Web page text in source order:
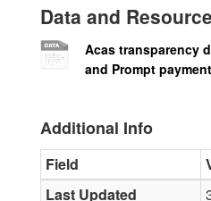
Data and
Acas transparency
and Prompt
Additional Info
Field
Last Updated